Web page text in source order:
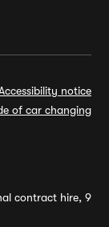
notice
of car changing
contract hire, 9